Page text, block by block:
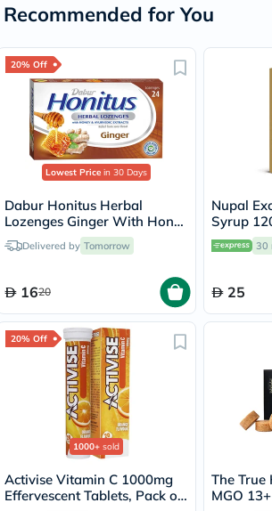
Recommended for You
20% Off
Lowest Price in 30 Days
Dabur Honitus Herbal
Lozenges Ginger With Honey
& Ayurvedic Extracts, Pack of
24'sDelivered by Tomorrow
1620
Nupal
Syrup
30
25
20% Off
1000+ sold
Activise Vitamin C 1000mg
Effervescent Tablets, Pack of
The True
MGO